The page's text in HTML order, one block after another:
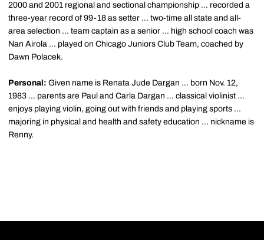
2000 and 2001 regional and sectional championship ... recorded a
three-year record of 99-18 as setter ... two-time all state and all-
area selection ... team captain as a senior ... high school coach was
Nan Airola ... played on Chicago Juniors Club Team, coached by
Dawn Polacek.
Personal: Given name is Renata Jude Dargan ... born Nov. 12,
1983 ... parents are Paul and Carla Dargan ... classical violinist ...
enjoys playing violin, going out with friends and playing sports ...
majoring in physical and health and safety education ... nickname is
Renny.